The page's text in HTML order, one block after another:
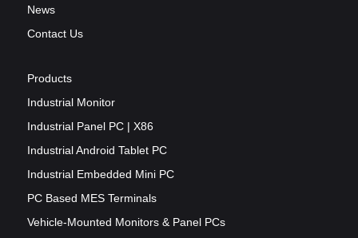
News
Contact Us
Products
Industrial Monitor
Industrial Panel PC | X86
Industrial Android Tablet PC
Industrial Embedded Mini PC
PC Based MES Terminals
Vehicle-Mounted Monitors & Panel PCs